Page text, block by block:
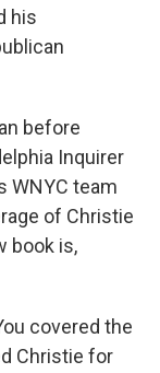
his
before
Inquirer
WNYC team
of Christie
book is,
covered the
Christie for